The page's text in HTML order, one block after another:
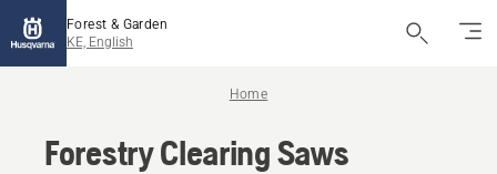
Forest & Garden
KE, English
Home
Forestry Clearing Saws